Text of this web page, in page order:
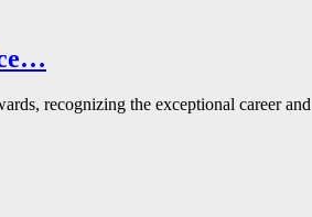
recognizing the exceptional career and